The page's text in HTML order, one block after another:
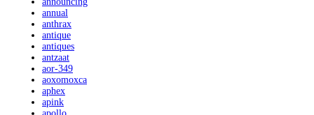
annual
anthrax
antique
antiques
antzaat
aor-349
aoxomoxca
aphex
apink